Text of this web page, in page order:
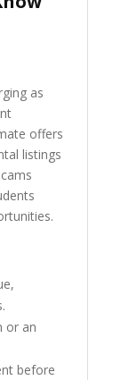
as
offers
listings
or an
before